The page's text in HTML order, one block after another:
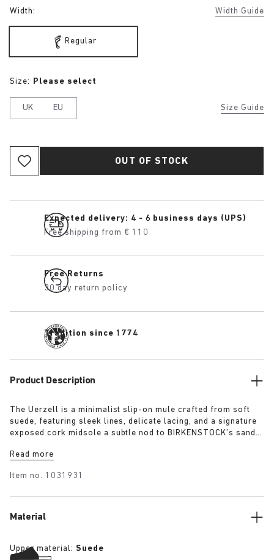
Width: Width Guide
Regular
Size Guide
Size: Please select
UK EU
OUT OF STOCK
Expected delivery: 4 - 6 business days (UPS)
Free shipping from € 110
Free Returns
30 day return policy
Tradition since 1774
Product Description
The Uerzell is a minimalist slip-on mule crafted from soft
suede, featuring sleek lines, delicate lacing, and a signature
exposed cork midsole a subtle nod to BIRKENSTOCK’s sandal
shades of taupe, lime, and maroon making for a quietly
Read more
Item no. 1031931
Material
Upper material: Suede